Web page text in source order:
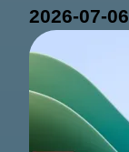
2026-07-06